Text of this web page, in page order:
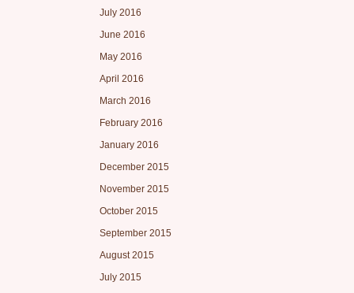
July 2016
June 2016
May 2016
April 2016
March 2016
February 2016
January 2016
December 2015
November 2015
October 2015
September 2015
August 2015
July 2015